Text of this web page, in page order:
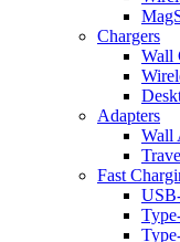
Chargers
Wall
Adapters
Wall
Fast